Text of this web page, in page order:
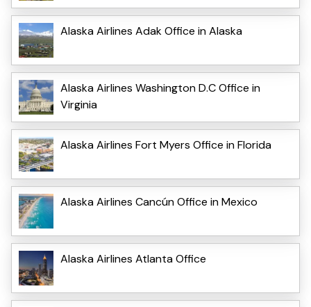
Alaska Airlines Adak Office in Alaska
Alaska Airlines Washington D.C Office in
Virginia
Alaska Airlines Fort Myers Office in Florida
Alaska Airlines Cancún Office in Mexico
Alaska Airlines Atlanta Office